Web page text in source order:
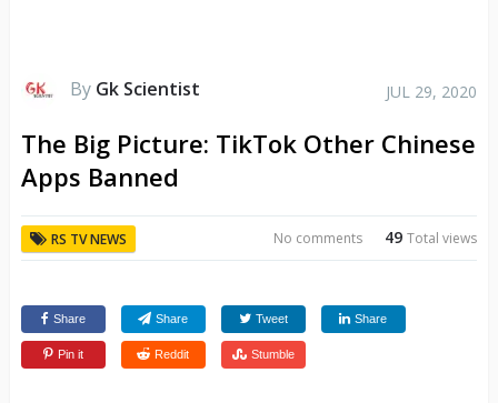
By Gk Scientist JUL 29, 2020
The Big Picture: TikTok Other Chinese
Apps Banned
RS TV NEWS 49Total views
No comments
Share Share Tweet Share
Pin it Reddit Stumble